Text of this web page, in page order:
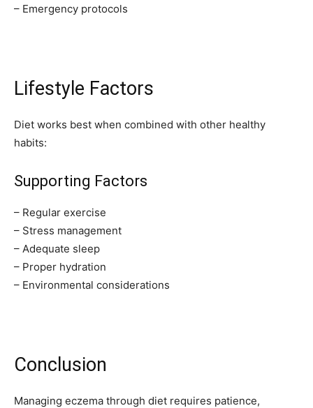
– Emergency protocols
Lifestyle Factors
Diet works best when combined with other healthy
habits:
Supporting Factors
– Regular exercise
– Stress management
– Adequate sleep
– Proper hydration
– Environmental considerations
Conclusion
Managing eczema through diet requires patience,